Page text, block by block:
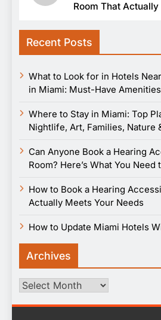
Room That
Recent Posts
What to Look for in Hotels
in Miami: Must-Have Amenities
Where to Stay in Miami: Top
Nightlife, Art, Families, Nature
Can Anyone Book a Hearing
Room? Here’s What You Need
How to Book a Hearing
Actually Meets Your Needs
How to Update Miami Hotels
Archives
Archives